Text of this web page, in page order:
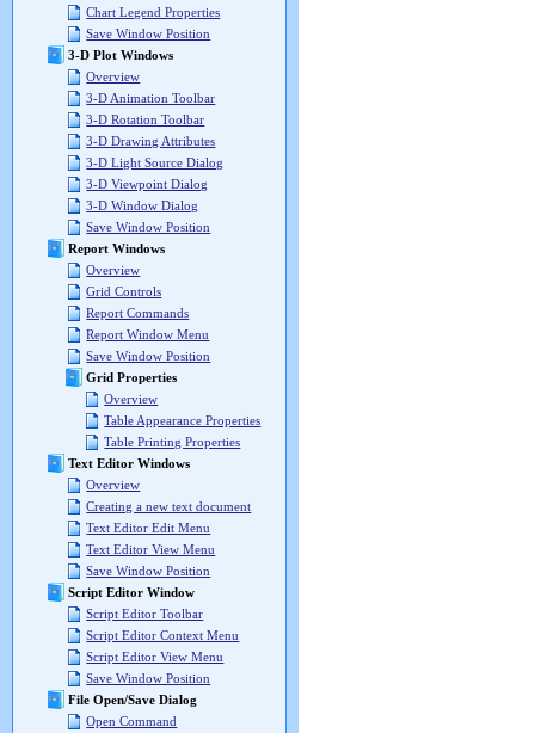
Chart Legend Properties
Save Window Position
3-D Plot Windows
Overview
3-D Animation Toolbar
3-D Rotation Toolbar
3-D Drawing Attributes
3-D Light Source Dialog
3-D Viewpoint Dialog
3-D Window Dialog
Save Window Position
Report Windows
Overview
Grid Controls
Report Commands
Report Window Menu
Save Window Position
Grid Properties
Overview
Table Appearance Properties
Table Printing Properties
Text Editor Windows
Overview
Creating a new text document
Text Editor Edit Menu
Text Editor View Menu
Save Window Position
Script Editor Window
Script Editor Toolbar
Script Editor Context Menu
Script Editor View Menu
Save Window Position
File Open/Save Dialog
Open Command